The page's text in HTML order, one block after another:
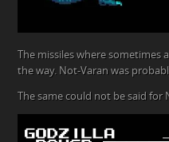
The missiles where
the way. Not-Varan was
The same could not be said for